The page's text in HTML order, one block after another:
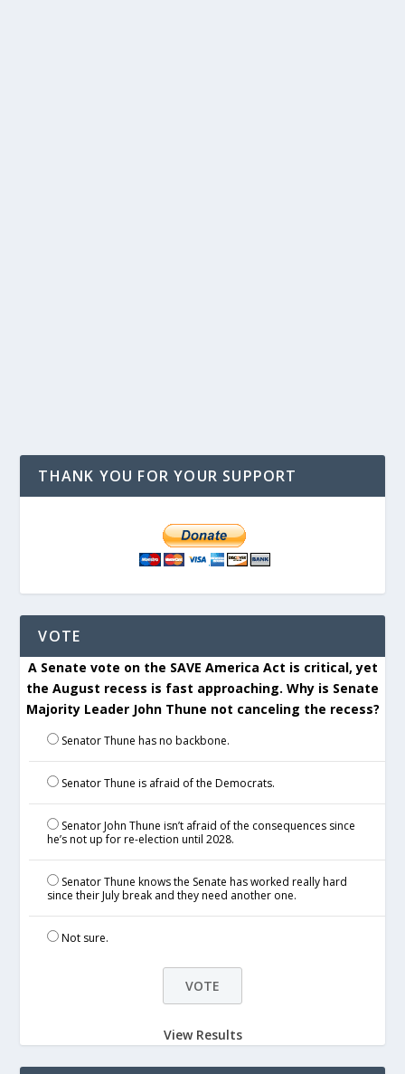
THANK YOU FOR YOUR SUPPORT
VOTE
A Senate vote on the SAVE America Act is critical, yet
the August recess is fast approaching. Why is Senate
Majority Leader John Thune not canceling the recess?
Senator Thune has no backbone.
Senator Thune is afraid of the Democrats.
Senator John Thune isn’t afraid of the consequences since
he’s not up for re-election until 2028.
Senator Thune knows the Senate has worked really hard
since their July break and they need another one.
Not sure.
View Results